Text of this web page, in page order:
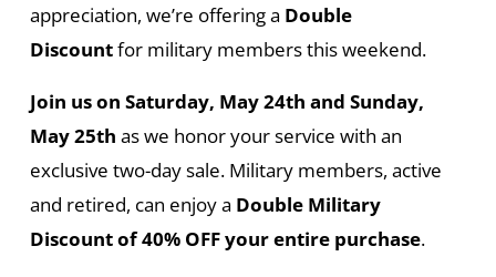
appreciation, we’re offering a Double
Discountfor military members this weekend.
Join us on Saturday, May 24th and Sunday,
May 25th as we honor your service with an
exclusive two-day sale. Military members, active
and retired, can enjoy a Double Military
Discount of 40% OFF your entire purchase.